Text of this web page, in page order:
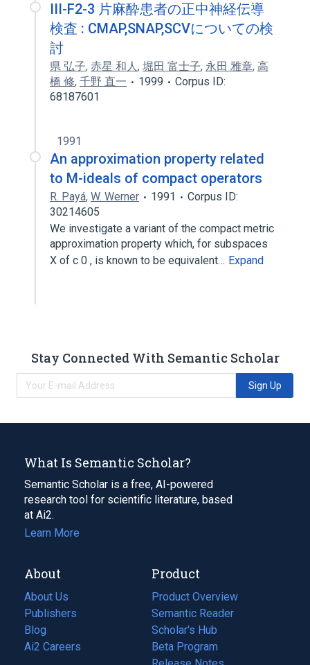
III-F2-3 片麻酔患者の正中神経伝導
検査 : CMAP,SNAP,SCVについての検
討
県 弘子, 赤星 和人, 堀田 富士子, 永田 雅章, 高
橋 修, 千野 直一 1999
Corpus ID:
68187601
1991
An approximation property related
to M-ideals of compact operators
R. Payá, W. Werner 1991
Corpus ID:
30214605
We investigate a variant of the compact metric
approximation property which, for subspaces
X of c 0 , is known to be equivalent… Expand
Stay Connected With Semantic Scholar
Sign Up
What Is Semantic Scholar?
Semantic Scholar is a free, AI-powered
research tool for scientific literature, based
at Ai2.
Learn More
About
About Us
Publishers
Blog
(opens
in
Ai2 Careers
(opens
Product
Product Overview
Semantic Reader
Scholar's Hub
Beta Program